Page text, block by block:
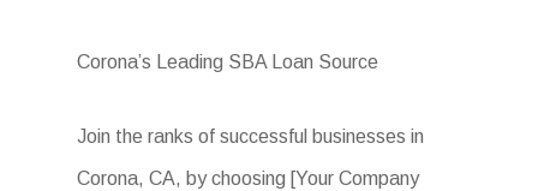
Corona’s Leading SBA Loan Source
Join the ranks of successful businesses in
Corona, CA, by choosing [Your Company